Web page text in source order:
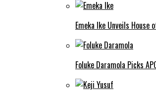
Emeka Ike Unveils
Foluke Daramola Picks